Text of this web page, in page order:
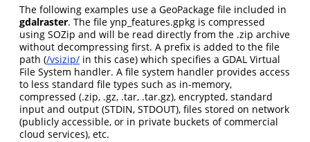
The following examples use a GeoPackage file included in
gdalraster. The file ynp_features.gpkg is compressed
using SOZip and will be read directly from the .zip archive
without decompressing first. A prefix is added to the file
path (/vsizip/ in this case) which specifies a GDAL Virtual
File System handler. A file system handler provides access
to less standard file types such as in-memory,
compressed (.zip, .gz, .tar, .tar.gz), encrypted, standard
input and output (STDIN, STDOUT), files stored on network
(publicly accessible, or in private buckets of commercial
cloud services), etc.